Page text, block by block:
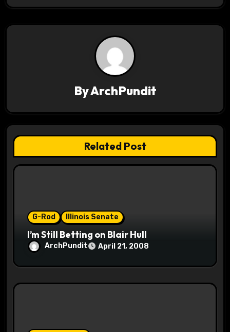
a
t
i
ByArchPundit
Related Post
G-Rod Illinois Senate
I’m Still Betting on Blair Hull
ArchPundit April 21, 2008